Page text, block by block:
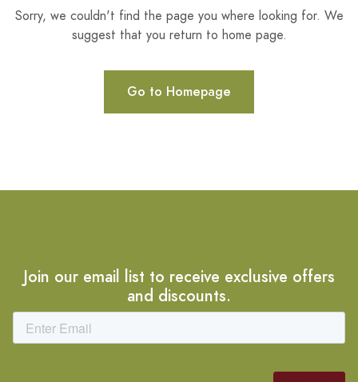
Sorry, we couldn't find the page you where looking for. We
suggest that you return to home page.
Go to Homepage
Join our email list to receive exclusive offers
and discounts.